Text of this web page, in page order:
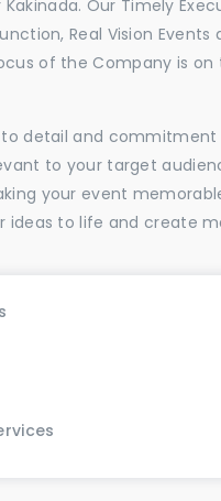
Our Timely
Real Vision
of the Company is
detail and
to your target
your event
ideas to life and create